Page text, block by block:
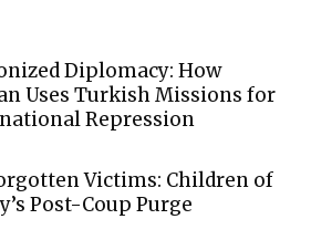
Diplomacy: How
Uses Turkish Missions for
Repression
Victims: Children of
Post-Coup Purge